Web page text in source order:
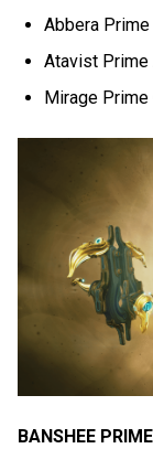
Abbera Prime
Atavist Prime
Mirage Prime
BANSHEE